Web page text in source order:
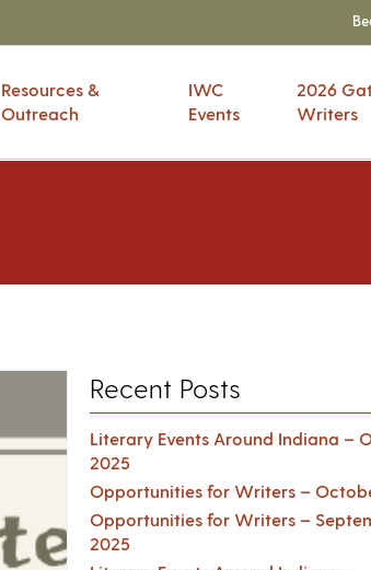
Resources &
Outreach
IWC
Events
2026
Writers
Recent Posts
Literary Events Around Indiana –
2025
Opportunities for Writers –
Opportunities for Writers –
2025